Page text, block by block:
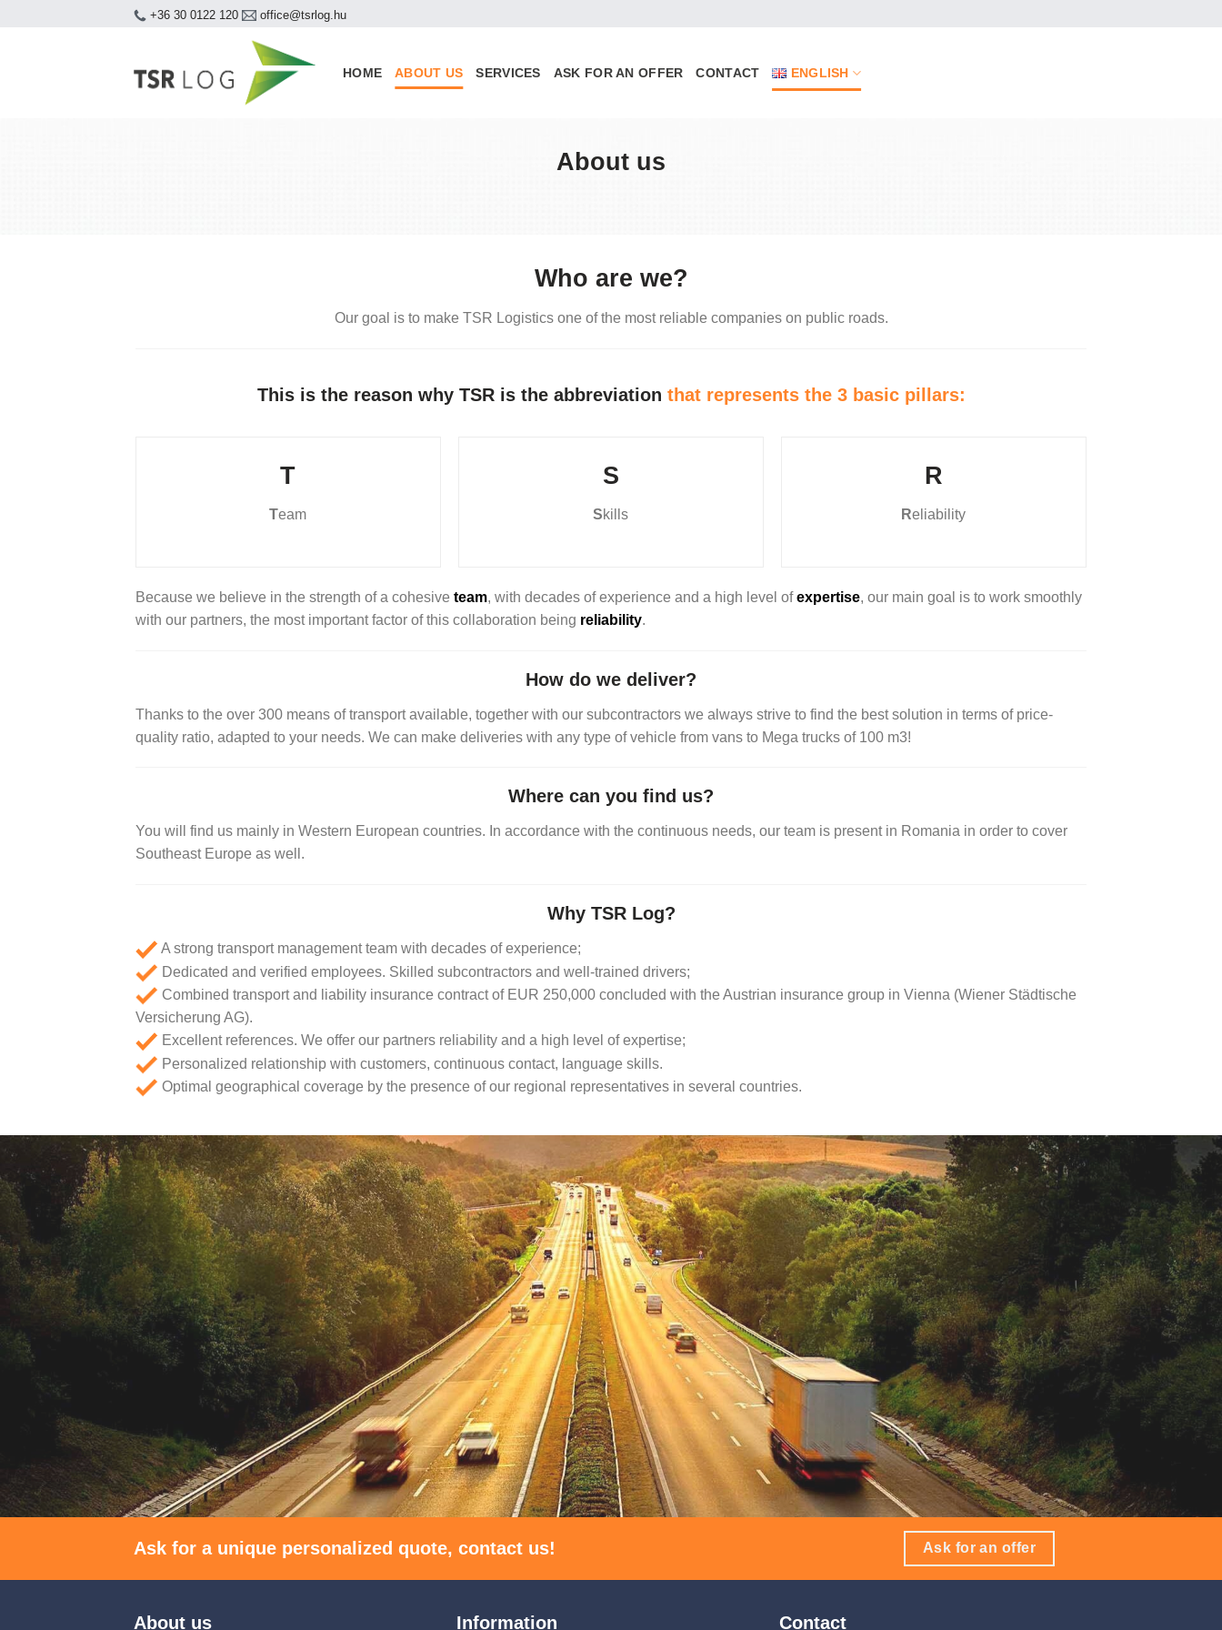
+36 30 0122 120 office@tsrlog.hu
HOME ABOUT US SERVICES ASK FOR AN OFFER CONTACT ENGLISH
About us
Who are we?
Our goal is to make TSR Logistics one of the most reliable companies on public roads.
This is the reason why TSR is the abbreviation that represents the 3 basic pillars:
T
Team
S
Skills
R
Reliability
Because we believe in the strength of a cohesiveteam, with decades of experience and a high level ofexpertise, our main goal is to work smoothly
with our partners, the most important factor of this collaboration being reliability.
How do we deliver?
Thanks to the over 300 means of transport available, together with our subcontractors we always strive to find the best solution in terms of price-
quality ratio, adapted to your needs. We can make deliveries with any type of vehicle from vans to Mega trucks of 100 m3!
Where can you find us?
You will find us mainly in Western European countries. In accordance with the continuous needs, our team is present in Romania in order to cover
Southeast Europe as well.
Why TSR Log?
A strong transport management team with decades of experience;
Dedicated and verified employees. Skilled subcontractors and well-trained drivers;
Combined transport and liability insurance contract of EUR 250,000 concluded with the Austrian insurance group in Vienna (Wiener Städtische
Versicherung AG).
Excellent references. We offer our partners reliability and a high level of expertise;
Personalized relationship with customers, continuous contact, language skills.
Optimal geographical coverage by the presence of our regional representatives in several countries.
Ask for a unique personalized quote, contact us! Ask for an offer
About us Information Contact